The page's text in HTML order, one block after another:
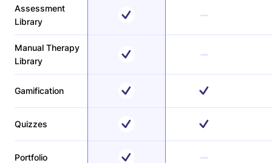
Assessment
Library
Manual Therapy
Library
Gamification
Quizzes
Portfolio